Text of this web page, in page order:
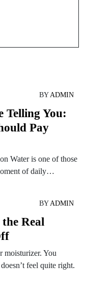
BYADMIN
Telling You:
Pay
Water is one of those
of daily…
BYADMIN
Real
moisturizer. You
feel quite right.